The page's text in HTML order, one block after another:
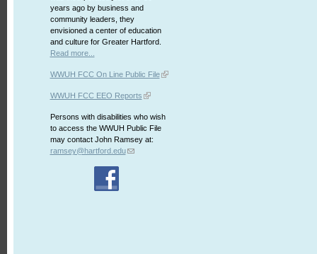
years ago by business and
community leaders, they
envisioned a center of education
and culture for Greater Hartford.
Read more...
WWUH FCC On Line Public File
WWUH FCC EEO Reports
Persons with disabilities who wish
to access the WWUH Public File
may contact John Ramsey at:
ramsey@hartford.edu